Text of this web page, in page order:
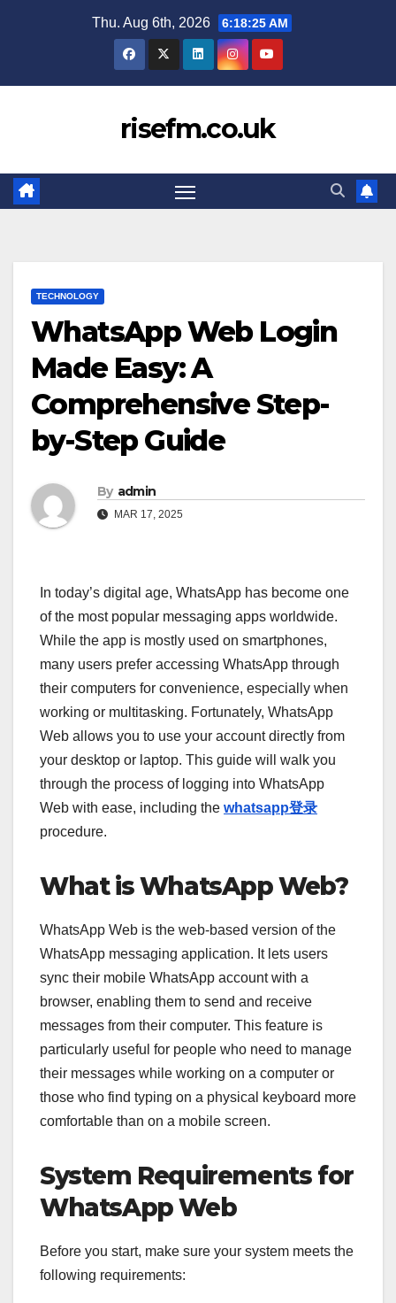
Thu. Aug 6th, 2026 6:18:26 AM
risefm.co.uk
TECHNOLOGY
WhatsApp Web Login
Made Easy: A
Comprehensive Step-
by-Step Guide
By admin
MAR 17, 2025
In today’s digital age, WhatsApp has become one
of the most popular messaging apps worldwide.
While the app is mostly used on smartphones,
many users prefer accessing WhatsApp through
their computers for convenience, especially when
working or multitasking. Fortunately, WhatsApp
Web allows you to use your account directly from
your desktop or laptop. This guide will walk you
through the process of logging into WhatsApp
Web with ease, including the whatsapp登录
procedure.
What is WhatsApp Web?
WhatsApp Web is the web-based version of the
WhatsApp messaging application. It lets users
sync their mobile WhatsApp account with a
browser, enabling them to send and receive
messages from their computer. This feature is
particularly useful for people who need to manage
their messages while working on a computer or
those who find typing on a physical keyboard more
comfortable than on a mobile screen.
System Requirements for
WhatsApp Web
Before you start, make sure your system meets the
following requirements: